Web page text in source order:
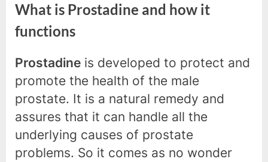
What is Prostadine and how it
functions
Prostadine is developed to protect and
promote the health of the male
prostate. It is a natural remedy and
assures that it can handle all the
underlying causes of prostate
problems. So it comes as no wonder